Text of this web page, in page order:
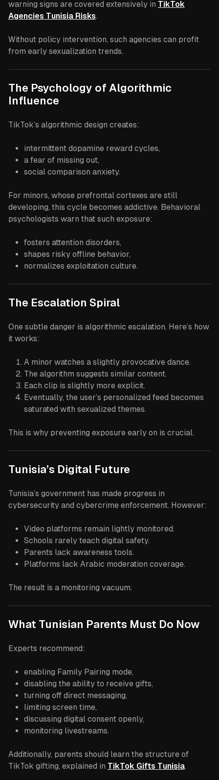
warning signs are covered extensively in TikTok
Agencies Tunisia Risks.
Without policy intervention, such agencies can profit
from early sexualization trends.
The Psychology of Algorithmic
Influence
TikTok’s algorithmic design creates:
intermittent dopamine reward cycles,
a fear of missing out,
social comparison anxiety.
For minors, whose prefrontal cortexes are still
developing, this cycle becomes addictive. Behavioral
psychologists warn that such exposure:
fosters attention disorders,
shapes risky offline behavior,
normalizes exploitation culture.
The Escalation Spiral
One subtle danger is algorithmic escalation. Here’s how
it works:
A minor watches a slightly provocative dance.
The algorithm suggests similar content.
Each clip is slightly more explicit.
Eventually, the user’s personalized feed becomes
saturated with sexualized themes.
This is why preventing exposure early on is crucial.
Tunisia’s Digital Future
Tunisia’s government has made progress in
cybersecurity and cybercrime enforcement. However:
Video platforms remain lightly monitored.
Schools rarely teach digital safety.
Parents lack awareness tools.
Platforms lack Arabic moderation coverage.
The result is a monitoring vacuum.
What Tunisian Parents Must Do Now
Experts recommend:
enabling Family Pairing mode,
disabling the ability to receive gifts,
turning off direct messaging,
limiting screen time,
discussing digital consent openly,
monitoring livestreams.
Additionally, parents should learn the structure of
TikTok gifting, explained in TikTok Gifts Tunisia.